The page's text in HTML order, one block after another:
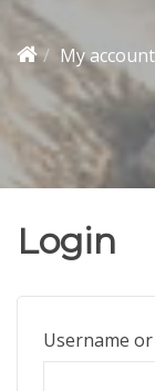
My account
Login
Username